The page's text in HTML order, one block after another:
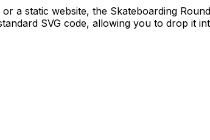
a static website, the Skateboarding
SVG code, allowing you to drop it